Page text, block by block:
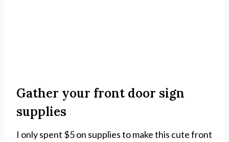
Gather your front door sign
supplies
I only spent $5 on supplies to make this cute front